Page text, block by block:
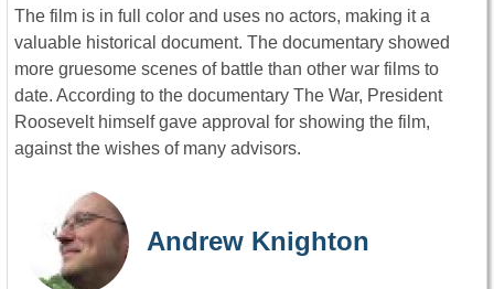
The film is in full color and uses no actors, making it a
valuable historical document. The documentary showed
more gruesome scenes of battle than other war films to
date. According to the documentary The War, President
Roosevelt himself gave approval for showing the film,
against the wishes of many advisors.
Andrew Knighton